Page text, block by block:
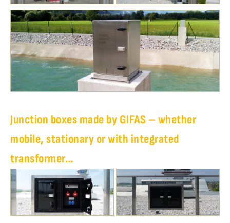
Junction boxes made by GIFAS – whether
mobile, stationary or with integrated
transformer…